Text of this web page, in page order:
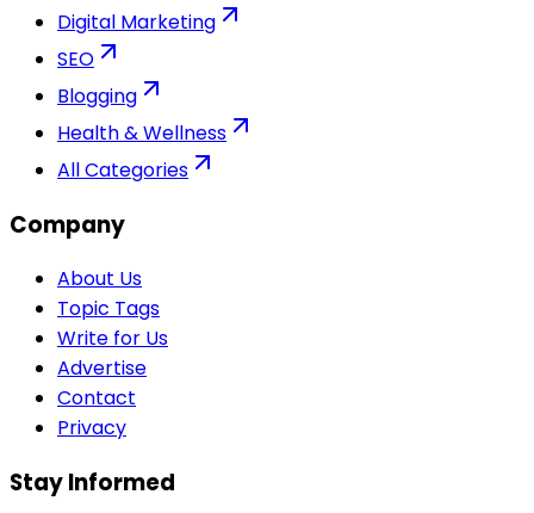
Digital Marketing
SEO
Blogging
Health & Wellness
All Categories
Company
About Us
Topic Tags
Write for Us
Advertise
Contact
Privacy
Stay Informed